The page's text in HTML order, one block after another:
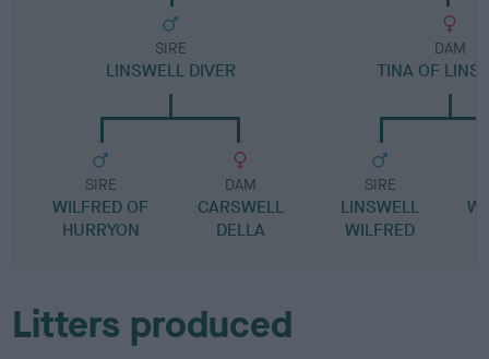
SIRE
LINSWELL DIVER
SIRE
WILFRED OF
HURRYON
DAM
CARSWELL
DELLA
DAM
TINA OF
SIRE
LINSWELL
WILFRED
Litters produced